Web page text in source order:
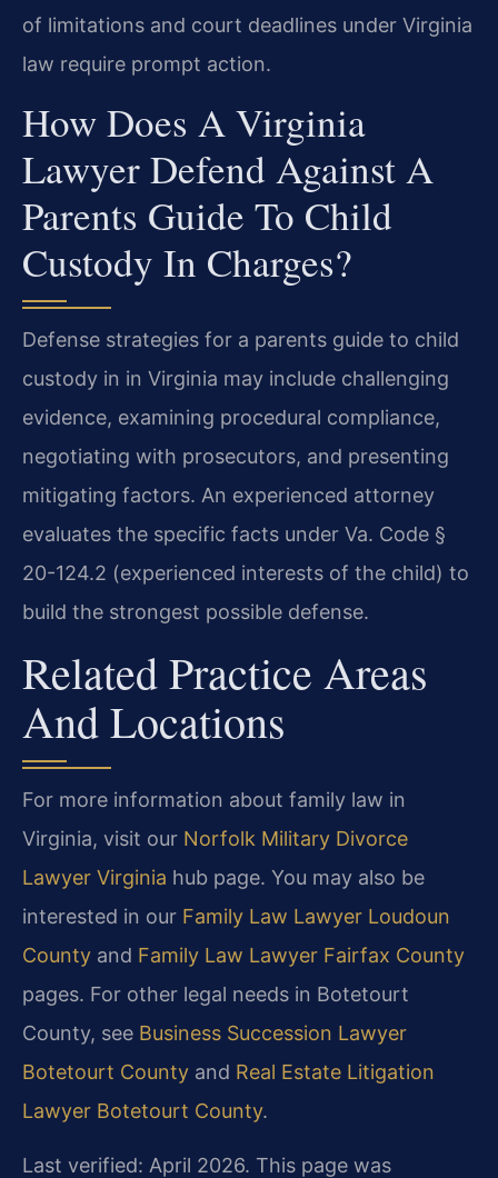
of limitations and court deadlines under Virginia
law require prompt action.
How Does A Virginia
Lawyer Defend Against A
Parents Guide To Child
Custody In Charges?
Defense strategies for a parents guide to child
custody in in Virginia may include challenging
evidence, examining procedural compliance,
negotiating with prosecutors, and presenting
mitigating factors. An experienced attorney
evaluates the specific facts under Va. Code §
20-124.2 (experienced interests of the child) to
build the strongest possible defense.
Related Practice Areas
And Locations
For more information about family law in
Virginia, visit our Norfolk Military Divorce
Lawyer Virginia hub page. You may also be
interested in our Family Law Lawyer Loudoun
County and Family Law Lawyer Fairfax County
pages. For other legal needs in Botetourt
County, see Business Succession Lawyer
Botetourt County and Real Estate Litigation
Lawyer Botetourt County.
Last verified: April 2026. This page was